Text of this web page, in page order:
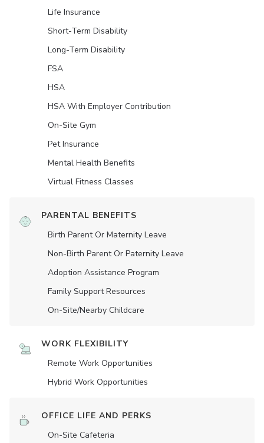
Life Insurance
Short-Term Disability
Long-Term Disability
FSA
HSA
HSA With Employer Contribution
On-Site Gym
Pet Insurance
Mental Health Benefits
Virtual Fitness Classes
PARENTAL BENEFITS
Birth Parent Or Maternity Leave
Non-Birth Parent Or Paternity Leave
Adoption Assistance Program
Family Support Resources
On-Site/Nearby Childcare
WORK FLEXIBILITY
Remote Work Opportunities
Hybrid Work Opportunities
OFFICE LIFE AND PERKS
On-Site Cafeteria